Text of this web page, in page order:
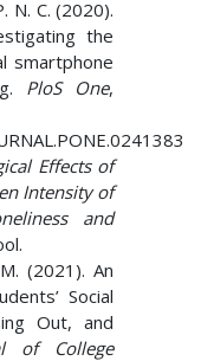
N. C. (2020).
the
smartphone
PloS One,
Effects of
Intensity of
and
(2021). An
Social
Out, and
of College